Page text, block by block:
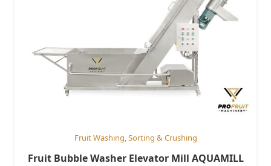
Fruit Washing, Sorting & Crushing
Fruit Bubble Washer Elevator Mill AQUAMILL